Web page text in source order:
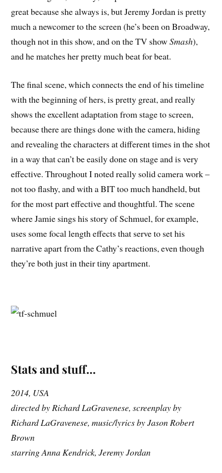
great because she always is, but Jeremy Jordan is pretty
much a newcomer to the screen (he’s been on Broadway,
though not in this show, and on the TV showSmash),
and he matches her pretty much beat for beat.
The final scene, which connects the end of his timeline
with the beginning of hers, is pretty great, and really
shows the excellent adaptation from stage to screen,
because there are things done with the camera, hiding
and revealing the characters at different times in the shot
in a way that can’t be easily done on stage and is very
effective. Throughout I noted really solid camera work –
not too flashy, and with a BIT too much handheld, but
for the most part effective and thoughtful. The scene
where Jamie sings his story of Schmuel, for example,
uses some focal length effects that serve to set his
narrative apart from the Cathy’s reactions, even though
they’re both just in their tiny apartment.
Stats and stuff…
2014, USA
directed by Richard LaGravenese, screenplay by
Richard LaGravenese, music/lyrics by Jason Robert
Brown
starring Anna Kendrick, Jeremy Jordan